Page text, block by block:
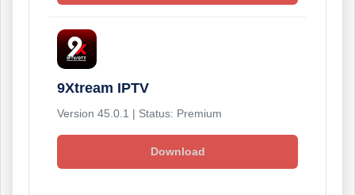
9Xtream IPTV
Version 45.0.1 | Status: Premium
Download